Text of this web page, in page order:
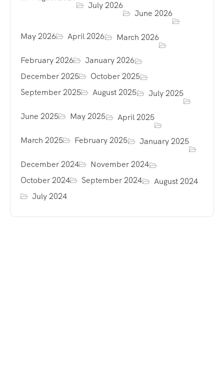
July 2026
June 2026
May 2026 April 2026 March 2026
February 2026
January 2026
December 2025
October 2025
September 2025
August 2025 July 2025
June 2025 May 2025 April 2025
March 2025 February 2025 January 2025
December 2024
November 2024
October 2024
September 2024
August 2024
July 2024